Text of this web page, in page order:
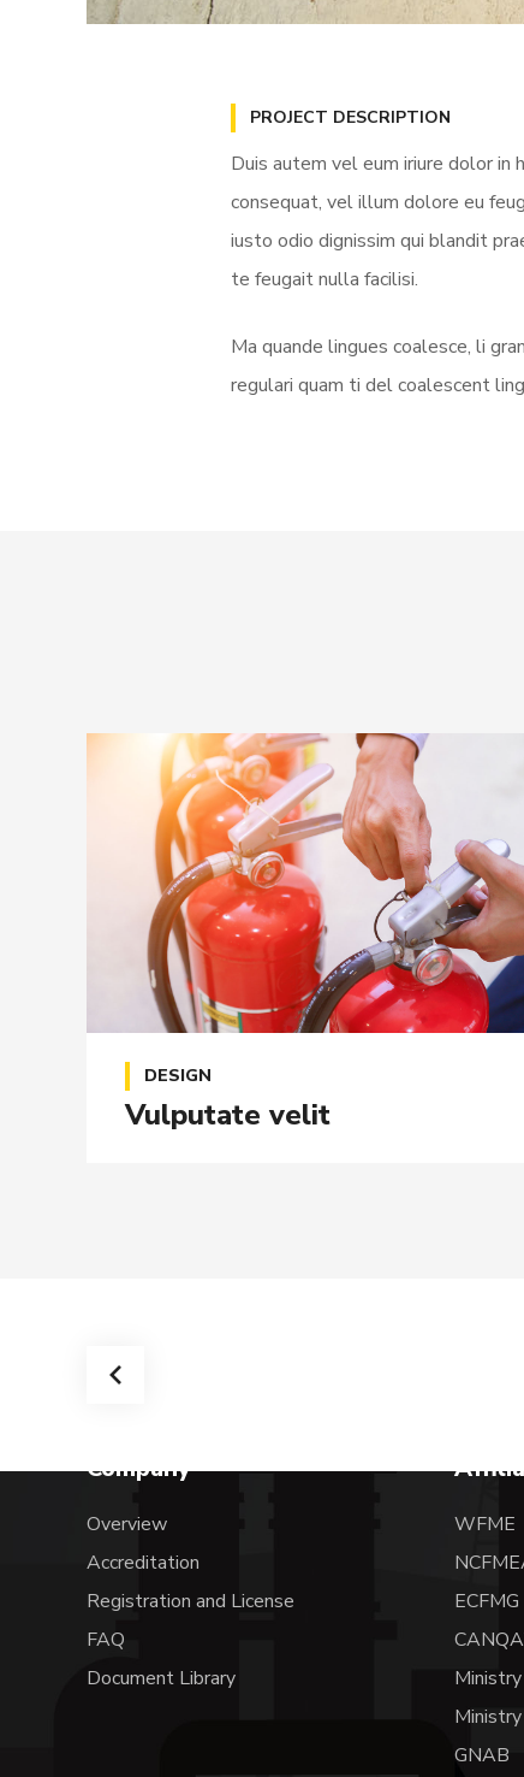
PROJECT DESCRIPTION
Duis autem vel eum iriure dolor
consequat, vel illum dolore eu
iusto odio dignissim qui blandit
te feugait nulla facilisi.
Ma quande lingues coalesce, li
regulari quam ti del coalescent
DESIGN
Vulputate velit
Company
Overview
Accreditation
Registration and License
FAQ
Document Library
WFME
ECFMG
GNAB